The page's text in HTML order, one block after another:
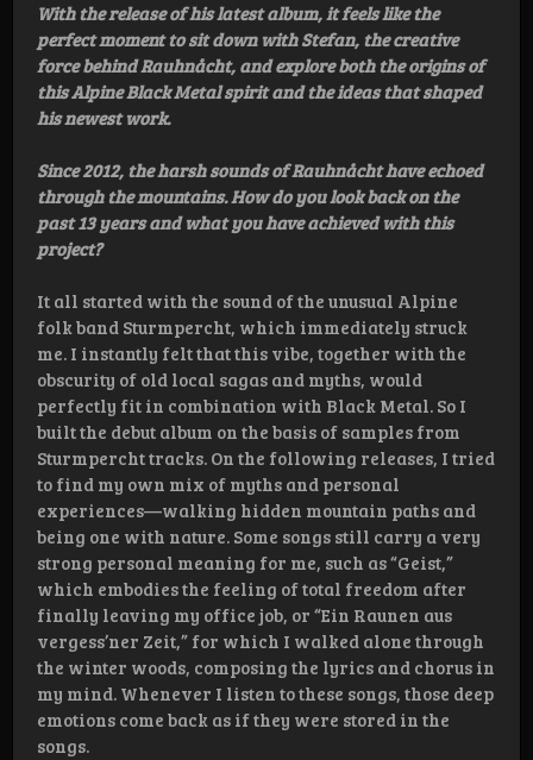
With the release of his latest album, it feels like the
perfect moment to sit down with Stefan, the creative
force behind Rauhnåcht, and explore both the origins of
this Alpine Black Metal spirit and the ideas that shaped
his newest work.
Since 2012, the harsh sounds of Rauhnåcht have echoed
through the mountains. How do you look back on the
past 13 years and what you have achieved with this
project?
It all started with the sound of the unusual Alpine
folk band Sturmpercht, which immediately struck
me. I instantly felt that this vibe, together with the
obscurity of old local sagas and myths, would
perfectly fit in combination with Black Metal. So I
built the debut album on the basis of samples from
Sturmpercht tracks. On the following releases, I tried
to find my own mix of myths and personal
experiences—walking hidden mountain paths and
being one with nature. Some songs still carry a very
strong personal meaning for me, such as “Geist,”
which embodies the feeling of total freedom after
finally leaving my office job, or “Ein Raunen aus
vergess’ner Zeit,” for which I walked alone through
the winter woods, composing the lyrics and chorus in
my mind. Whenever I listen to these songs, those deep
emotions come back as if they were stored in the
songs.